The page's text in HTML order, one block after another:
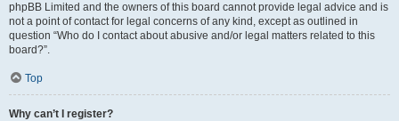
phpBB Limited and the owners of this board cannot provide legal advice and is
not a point of contact for legal concerns of any kind, except as outlined in
question “Who do I contact about abusive and/or legal matters related to this
board?”.
Top
Why can’t I register?